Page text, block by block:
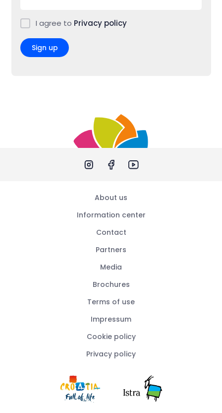
I agree to Privacy policy
Sign up
About us
Information center
Contact
Partners
Media
Brochures
Terms of use
Impressum
Cookie policy
Privacy policy